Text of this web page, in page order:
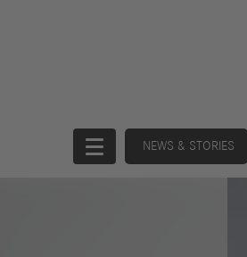
NEWS & STORIES